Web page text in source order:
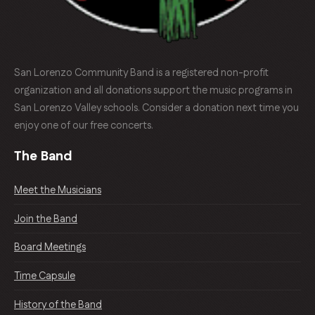
San Lorenzo Community Band is a registered non-profit
organization and all donations support the music programs in
San Lorenzo Valley schools. Consider a donation next time you
enjoy one of our free concerts.
The Band
Meet the Musicians
Join the Band
Board Meetings
Time Capsule
History of the Band